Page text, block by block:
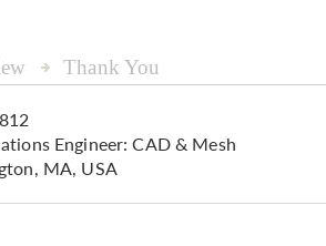
Thank You
Engineer: CAD & Mesh
MA, USA